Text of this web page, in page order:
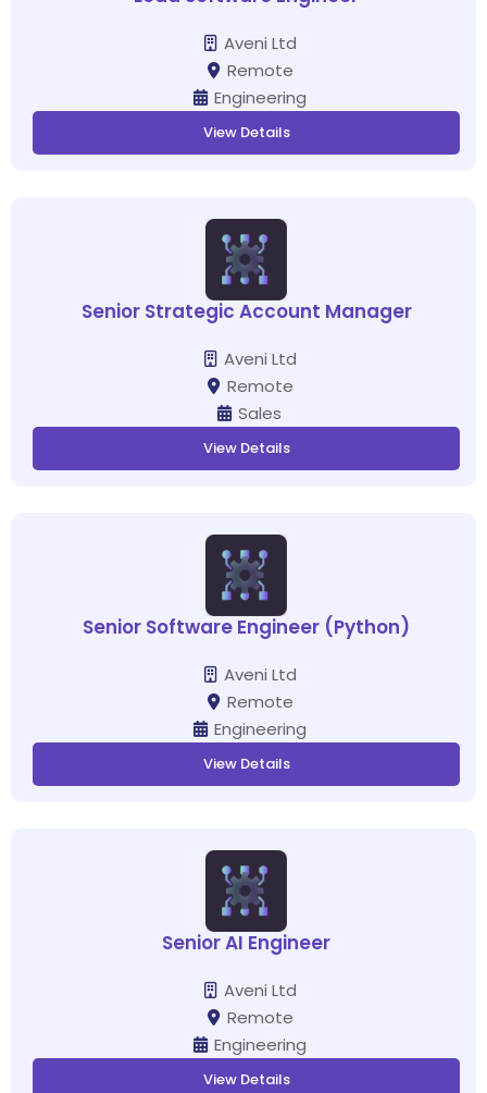
Aveni Ltd
Remote
Engineering
View Details
Senior Strategic Account Manager
Aveni Ltd
Remote
Sales
View Details
Senior Software Engineer (Python)
Aveni Ltd
Remote
Engineering
View Details
Senior AI Engineer
Aveni Ltd
Remote
Engineering
View Details